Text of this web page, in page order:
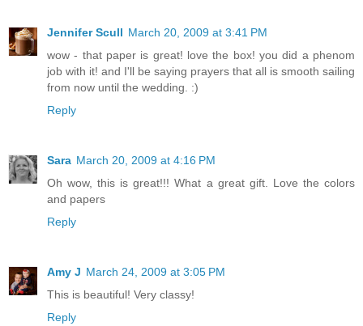
Jennifer Scull March 20, 2009 at 3:41 PM
wow - that paper is great! love the box! you did a phenom
job with it! and I'll be saying prayers that all is smooth sailing
from now until the wedding. :)
Reply
Sara March 20, 2009 at 4:16 PM
Oh wow, this is great!!! What a great gift. Love the colors
and papers
Reply
Amy J March 24, 2009 at 3:05 PM
This is beautiful! Very classy!
Reply